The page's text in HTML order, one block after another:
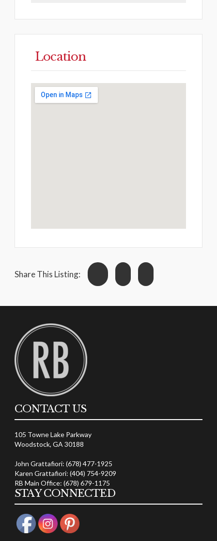
Location
Share This Listing:
CONTACT US
105 Towne Lake Parkway
Woodstock, GA 30188
John Grattafiori: (678) 477-1925
Karen Grattafiori: (404) 754-9209
RB Main Office: (678) 679-1175
STAY CONNECTED